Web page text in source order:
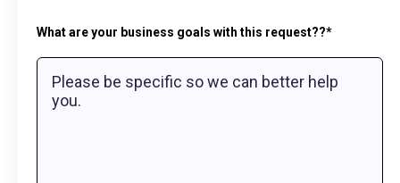
What are your business goals with this request??*